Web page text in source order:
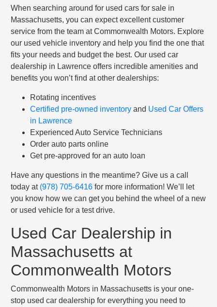
When searching around for used cars for sale in
Massachusetts, you can expect excellent customer
service from the team at Commonwealth Motors. Explore
our used vehicle inventory and help you find the one that
fits your needs and budget the best. Our used car
dealership in Lawrence offers incredible amenities and
benefits you won’t find at other dealerships:
Rotating incentives
Certified pre-owned inventoryand Used Car Offers
in Lawrence
Experienced Auto Service Technicians
Order auto parts online
Get pre-approved for an auto loan
Have any questions in the meantime? Give us a call
today at (978) 705-6416 for more information! We’ll let
you know how we can get you behind the wheel of a new
or used vehicle for a test drive.
Used Car Dealership in
Massachusetts at
Commonwealth Motors
Commonwealth Motors in Massachusetts is your one-
stop used car dealership for everything you need to